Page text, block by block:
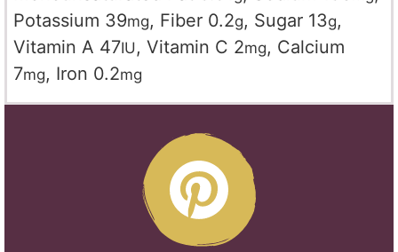
Potassium 39mg, Fiber 0.2g, Sugar 13g,
Vitamin A 47IU , Vitamin C 2mg, Calcium
7mg, Iron 0.2mg